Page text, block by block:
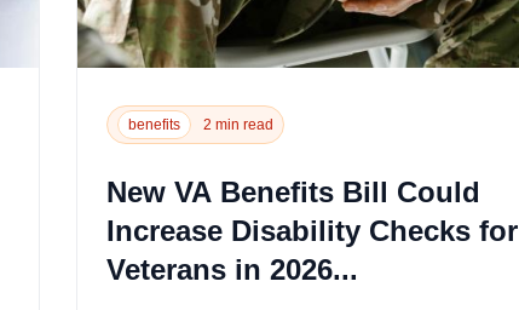
benefits 2 min read
New VA Benefits Bill Could
Increase Disability Checks for
Veterans in 2026...